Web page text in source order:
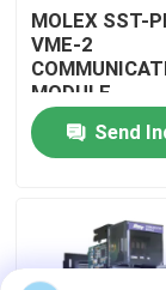
About Us
Factory Tour
Quality Control
MOLEX SST-
VME-2
MODULE
Send